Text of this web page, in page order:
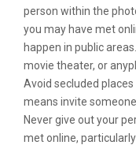
person within the
you may have met
happen in public
movie theater, or
Avoid secluded
means invite
Never give out your
met online,